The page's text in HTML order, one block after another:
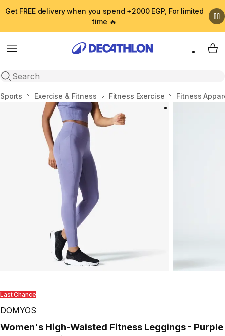
Get FREE delivery when you spend +2000 EGP, For limited
time 🔥
Menu
Open search
My
Home
Sports Exercise & Fitness Fitness Exercise Fitness
Last Chance
DOMYOS
Women's High-Waisted Fitness Leggings - Purple